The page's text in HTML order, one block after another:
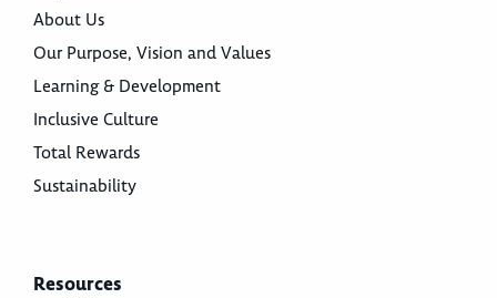
About Us
Our Purpose, Vision and Values
Learning & Development
Inclusive Culture
Total Rewards
Sustainability
Resources